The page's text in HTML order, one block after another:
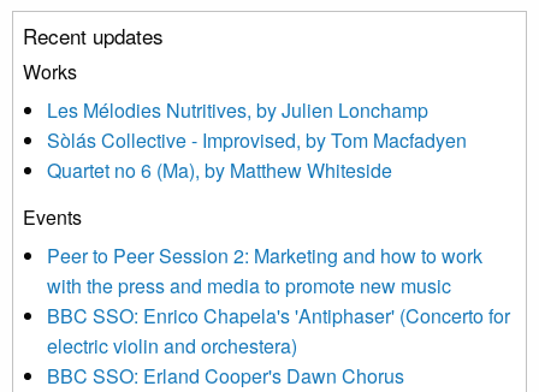
unsubscribe link in the footer of any email you receive from us,
or by contacting us at info@newmusicscotland.co.uk. We will
treat your information with respect. By clicking below, you
updated with relevant new music (as defined on our website)
news, events and invitations to submit information both by us
and shared with us by the new music community.
We use Mailchimp as our marketing platform. By clicking
be transferred to Mailchimp for processing. Learn more about
Mailchimp’s privacy practices here.
Recent updates
Works
Les Mélodies Nutritives, by Julien Lonchamp
Sòlás Collective - Improvised, by Tom Macfadyen
Quartet no 6 (Ma), by Matthew Whiteside
Events
Peer to Peer Session 2: Marketing and how to work
with the press and media to promote new music
BBC SSO: Enrico Chapela's 'Antiphaser' (Concerto for
electric violin and orchestera)
BBC SSO: Erland Cooper's Dawn Chorus